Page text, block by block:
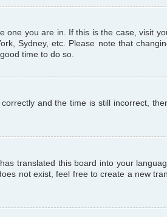
you are in. If this is the case, visit
Sydney, etc. Please note that
time to do so.
and the time is still incorrect,
translated this board into your
not exist, feel free to create a new